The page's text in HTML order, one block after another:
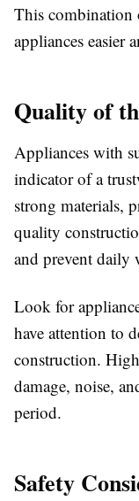
This combination
appliances easier
Quality of
Appliances with
indicator of a
strong materials,
quality
and prevent daily
Look for
have attention to
construction.
damage, noise,
period.
Safety